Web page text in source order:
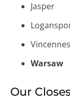
Jasper
Vincennes
Warsaw
Our